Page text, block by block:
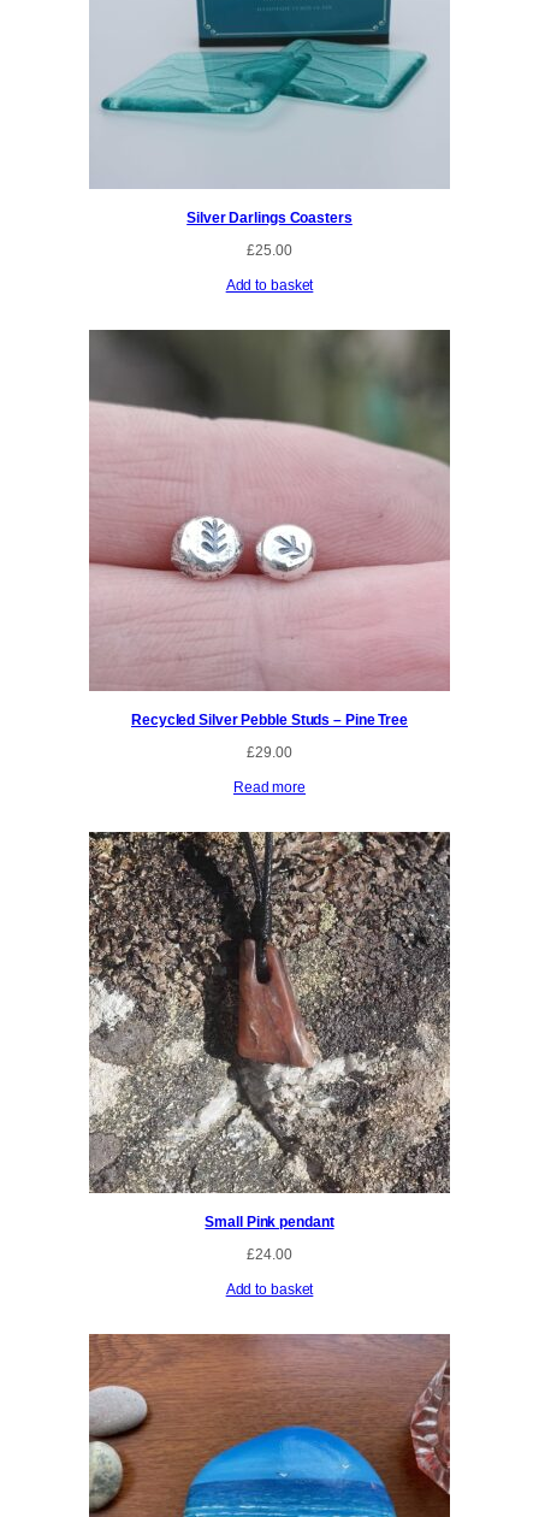
Silver Darlings Coasters
£25.00
Add to basket
Recycled Silver Pebble Studs – Pine Tree
£29.00
Read more
Small Pink pendant
£24.00
Add to basket